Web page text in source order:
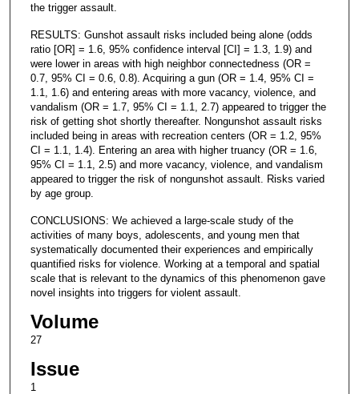
the trigger assault.
RESULTS: Gunshot assault risks included being alone (odds
ratio [OR] = 1.6, 95% confidence interval [CI] = 1.3, 1.9) and
were lower in areas with high neighbor connectedness (OR =
0.7, 95% CI = 0.6, 0.8). Acquiring a gun (OR = 1.4, 95% CI =
1.1, 1.6) and entering areas with more vacancy, violence, and
vandalism (OR = 1.7, 95% CI = 1.1, 2.7) appeared to trigger the
risk of getting shot shortly thereafter. Nongunshot assault risks
included being in areas with recreation centers (OR = 1.2, 95%
CI = 1.1, 1.4). Entering an area with higher truancy (OR = 1.6,
95% CI = 1.1, 2.5) and more vacancy, violence, and vandalism
appeared to trigger the risk of nongunshot assault. Risks varied
by age group.
CONCLUSIONS: We achieved a large-scale study of the
activities of many boys, adolescents, and young men that
systematically documented their experiences and empirically
quantified risks for violence. Working at a temporal and spatial
scale that is relevant to the dynamics of this phenomenon gave
novel insights into triggers for violent assault.
Volume
27
Issue
1